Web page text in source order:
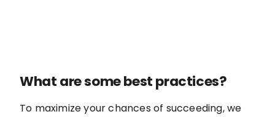
What are some best practices?
To maximize your chances of succeeding, we